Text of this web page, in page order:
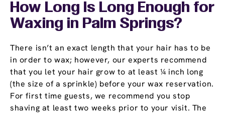
How Long Is Long Enough for
Waxing in Palm Springs?
There isn’t an exact length that your hair has to be
in order to wax; however, our experts recommend
that you let your hair grow to at least ¼ inch long
(the size of a sprinkle) before your wax reservation.
For first time guests, we recommend you stop
shaving at least two weeks prior to your visit. The